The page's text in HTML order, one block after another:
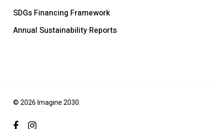
SDGs Financing Framework
Annual Sustainability Reports
© 2026 Imagine 2030.
facebookinstagram